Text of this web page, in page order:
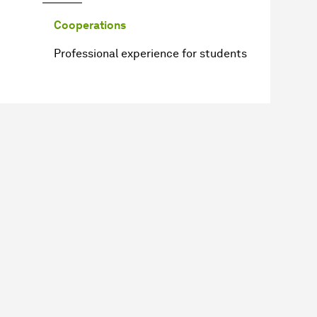
Cooperations
Professional experience for students